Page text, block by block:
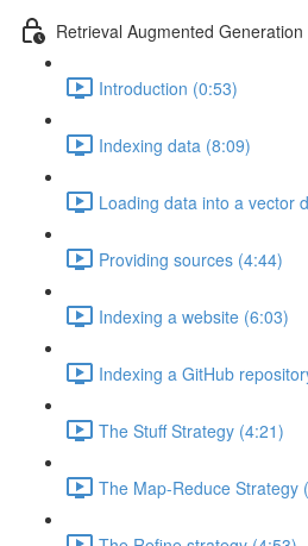
Retrieval Augmented Generation
Introduction (0:53)
Indexing data (8:09)
Loading data into a vector
Providing sources (4:44)
Indexing a website (6:03)
Indexing a GitHub
The Stuff Strategy (4:21)
The Map-Reduce Strategy